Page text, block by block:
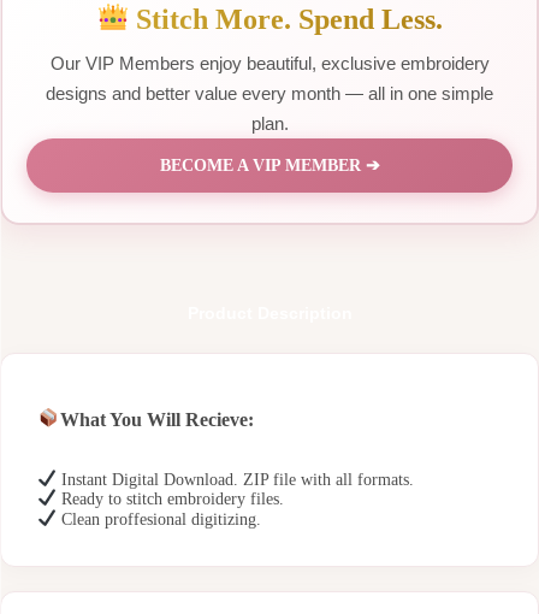
Stitch More. Spend Less.
Our VIP Members enjoy beautiful, exclusive embroidery
designs and better value every month — all in one simple
plan.
BECOME A VIP MEMBER ➔
What You Will Recieve:
Instant Digital Download. ZIP file with all formats.
Ready to stitch embroidery files.
Clean proffesional digitizing.